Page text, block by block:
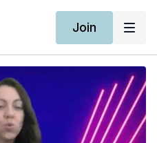
Join